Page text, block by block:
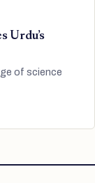
Urdu’s
of science